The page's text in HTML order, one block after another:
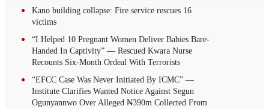
Kano building collapse: Fire service rescues 16
victims
“I Helped 10 Pregnant Women Deliver Babies Bare-
Handed In Captivity” — Rescued Kwara Nurse
Recounts Six-Month Ordeal With Terrorists
“EFCC Case Was Never Initiated By ICMC” —
Institute Clarifies Wanted Notice Against Segun
Ogunyannwo Over Alleged ₦390m Collected From